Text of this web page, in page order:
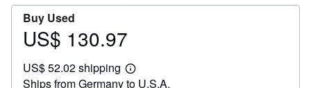
Buy Used
Price
130.97
US$ 130.97
US$ 52.02 shipping
Learn
more
Ships from Germany to U.S.A.